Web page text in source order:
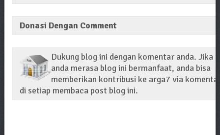
Donasi Dengan Comment
Dukung blog ini dengan komentar anda. Jika
anda merasa blog ini bermanfaat, anda bisa
memberikan kontribusi ke arga7 via
di setiap membaca post blog ini.